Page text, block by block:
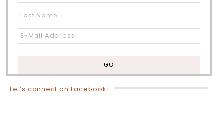
Let’s connect on Facebook!